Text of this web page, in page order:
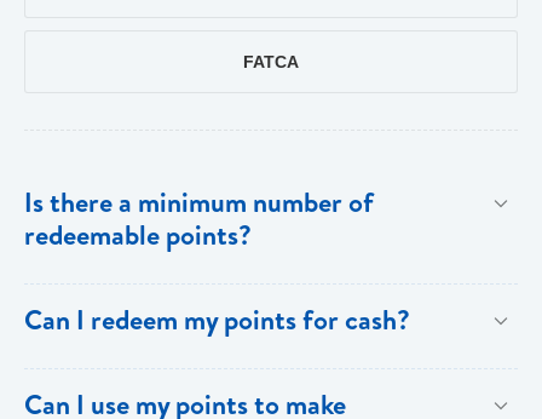
FATCA
Is there a minimum number of
redeemable points?
key benefits of [My Rewards].
Can I redeem my points for cash?
Can I use my points to make